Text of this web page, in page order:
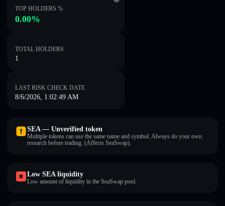
TOP HOLDERS %
0.00%
TOTAL HOLDERS
1
LAST RISK CHECK DATE
8/6/2026, 1:02:49 AM
SEA — Unverified token
Multiple tokens can use the same name and symbol. Always do your own
research before trading. (Affects SeaSwap).
Low SEA liquidity
Low amount of liquidity in the SeaSwap pool.